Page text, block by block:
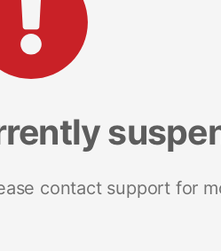
contact support for